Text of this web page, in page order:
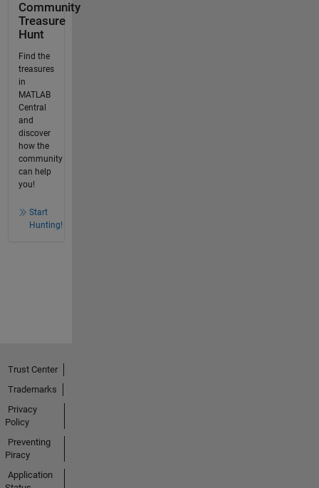
Community
Treasure
Hunt
Find the
treasures
in
MATLAB
Central
and
discover
how the
community
can help
you!
Start
Hunting!
Trust Center
Trademarks
Privacy
Policy
Preventing
Piracy
Application